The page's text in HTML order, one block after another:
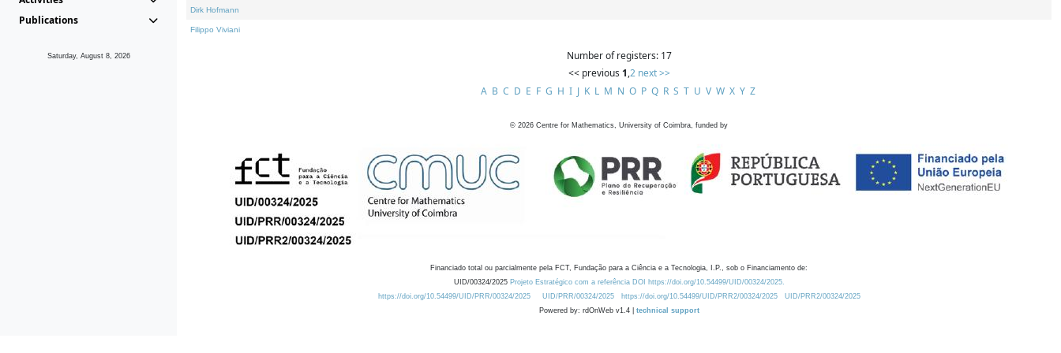
Publications
Saturday, August 8, 2026
Dirk Hofmann
Filippo Viviani
Number of registers: 17
<< previous 1,2 next >>
A B C D E F G H I J K L M N O P Q R S T U V W X Y Z
© 2026 Centre for Mathematics, University of Coimbra, funded by
Financiado total ou parcialmente pela FCT, Fundação para a Ciência e a Tecnologia, I.P., sob o Financiamento de:
UID/00324/2025 Projeto Estratégico com a referência DOI https://doi.org/10.54499/UID/00324/2025.
https://doi.org/10.54499/UID/PRR/00324/2025
UID/PRR/00324/2025 https://doi.org/10.54499/UID/PRR2/00324/2025
UID/PRR2/00324/2025
Powered by: rdOnWeb v1.4 | technical support